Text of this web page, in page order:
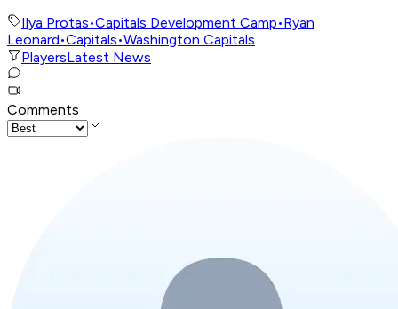
Ilya Protas•Capitals Development Camp•Ryan
Leonard•Capitals•Washington Capitals
PlayersLatest News
Comments